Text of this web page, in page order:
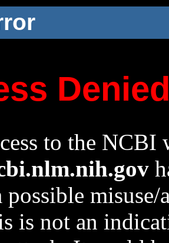
to the NCBI
possible
is not an